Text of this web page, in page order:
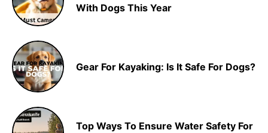
With Dogs This Year
Gear For Kayaking: Is It Safe For Dogs?
Top Ways To Ensure Water Safety For